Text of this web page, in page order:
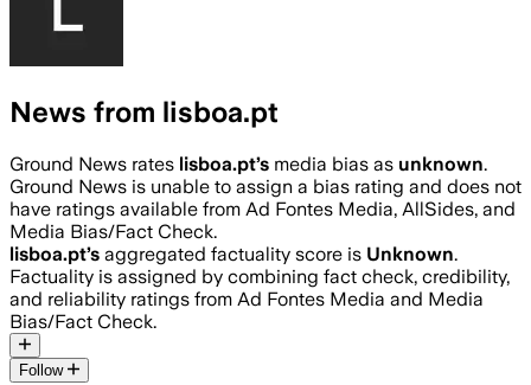
News from lisboa.pt
Ground News rates lisboa.pt’s media bias as unknown.
Ground News is unable to assign a bias rating and does not
have ratings available from Ad Fontes Media, AllSides, and
Media Bias/Fact Check.
lisboa.pt’s aggregated factuality score is Unknown.
Factuality is assigned by combining fact check, credibility,
and reliability ratings from Ad Fontes Media and Media
Bias/Fact Check.
Follow